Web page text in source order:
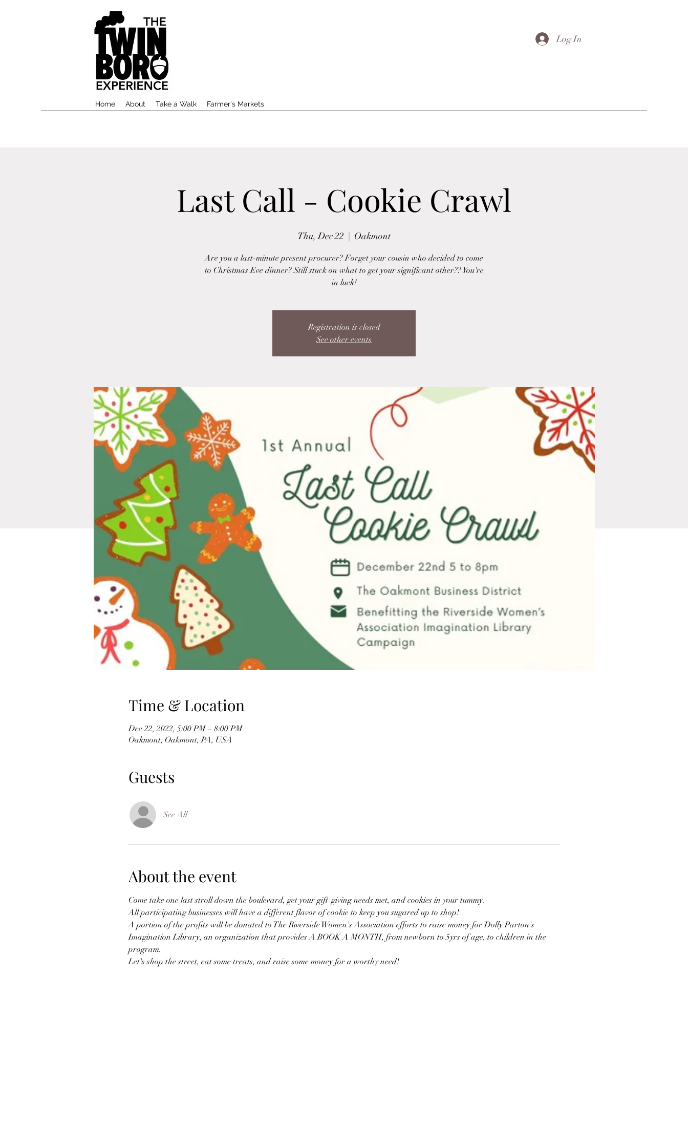
Home About Take a Walk Farmer's Markets
Log In
Last Call - Cookie Crawl
Thu, Dec 22 Oakmont
Are you a last-minute present procurer? Forget your cousin who decided to come
to Christmas Eve dinner? Still stuck on what to get your significant other?? You're
in luck!
Registration is closed
See other events
Time & Location
Dec 22, 2022, 5:00 PM – 8:00 PM
Oakmont, Oakmont, PA, USA
Guests
See All
About the event
Come take one last stroll down the boulevard, get your gift-giving needs met, and cookies in your tummy.
All participating businesses will have a different flavor of cookie to keep you sugared up to shop!
A portion of the profits will be donated to The Riverside Women's Association efforts to raise money for Dolly Parton's
Imagination Library, an organization that provides A BOOK A MONTH, from newborn to 5yrs of age, to children in the
program.
Let's shop the street, eat some treats, and raise some money for a worthy need!